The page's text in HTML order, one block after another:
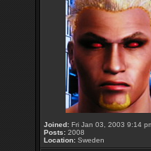
Joined: Fri Jan 03, 2003 9:14
Posts: 2008
Location: Sweden